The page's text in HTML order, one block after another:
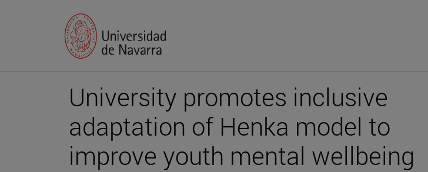
University promotes inclusive
adaptation of Henka model to
improve youth mental wellbeing